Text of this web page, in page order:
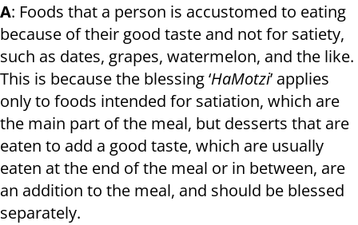
A: Foods that a person is accustomed to eating
because of their good taste and not for satiety,
such as dates, grapes, watermelon, and the like.
This is because the blessing ‘HaMotzi’ applies
only to foods intended for satiation, which are
the main part of the meal, but desserts that are
eaten to add a good taste, which are usually
eaten at the end of the meal or in between, are
an addition to the meal, and should be blessed
separately.